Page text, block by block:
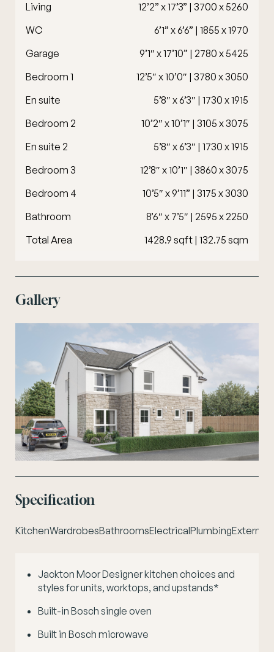
Living
12’2” x 17’3” | 3700 x 5260
WC
6’1” x 6’6” | 1855 x 1970
Garage
9’1″ x 17’10” | 2780 x 5425
Bedroom 1
12’5″ x 10’0″ | 3780 x 3050
En suite
5’8″ x 6’3″ | 1730 x 1915
Bedroom 2
10’2″ x 10’1″ | 3105 x 3075
En suite 2
5’8″ x 6’3″ | 1730 x 1915
Bedroom 3
12’8″ x 10’1″ | 3860 x 3075
Bedroom 4
10’5″ x 9’11” | 3175 x 3030
Bathroom
8’6″ x 7’5″ | 2595 x 2250
Total Area
1428.9 sqft | 132.75 sqm
Gallery
Specification
KitchenWardrobesBathroomsElectricalPlumbingExternal
Jackton Moor Designer kitchen choices and
styles for units, worktops, and upstands*
Built-in Bosch single oven
Built in Bosch microwave